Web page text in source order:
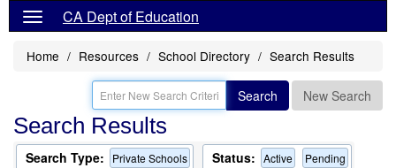
CA Dept of Education
Home Resources School Directory Search Results
Search New Search
Search Results
Search Type: Private Schools Status: Active Pending